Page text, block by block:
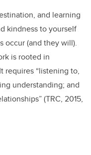
and learning
kindness to yourself
occur (and they will).
is rooted in
requires “listening to,
understanding; and
(TRC, 2015,